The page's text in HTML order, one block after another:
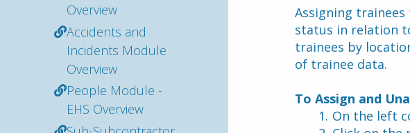
Overview
Accidents and
Incidents Module
Overview
People Module -
EHS Overview
Assigning
status in relation
trainees by
of trainee data.
To Assign and
On the left